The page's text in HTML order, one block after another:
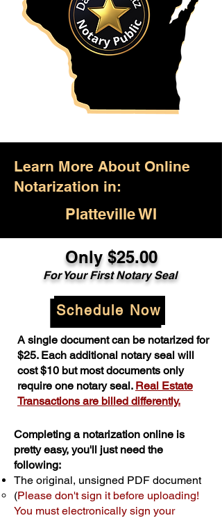
Learn More About Online
Notarization in:
Platteville WI
Only $25.00
For Your First Notary Seal
Schedule Now
A single document can be notarized for
$25. Each additional notary seal will
cost $10 but most documents only
require one notary seal. Real Estate
Transactions are billed differently.
Completing a notarization online is
pretty easy, you'll just need the
following:
The original, unsigned PDF document
(Please don't sign it before uploading!
You must electronically sign your